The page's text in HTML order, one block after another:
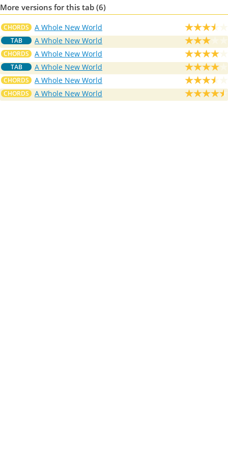
More versions for this tab (6)
CHORDS A Whole New World
TAB A Whole New World
CHORDS A Whole New World
TAB A Whole New World
CHORDS A Whole New World
CHORDS A Whole New World